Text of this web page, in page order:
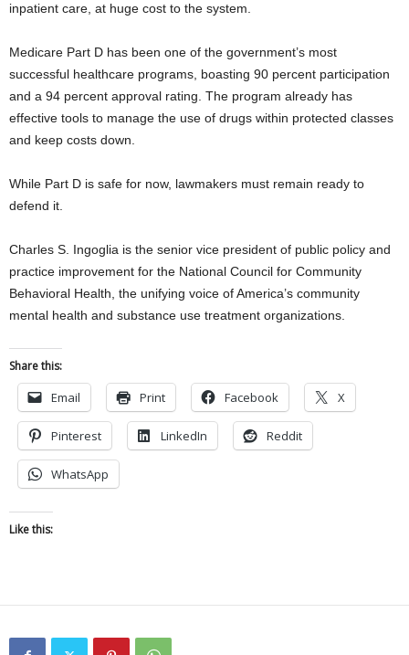
inpatient care, at huge cost to the system.
Medicare Part D has been one of the government’s most
successful healthcare programs, boasting 90 percent participation
and a 94 percent approval rating. The program already has
effective tools to manage the use of drugs within protected classes
and keep costs down.
While Part D is safe for now, lawmakers must remain ready to
defend it.
Charles S. Ingoglia is the senior vice president of public policy and
practice improvement for the National Council for Community
Behavioral Health, the unifying voice of America’s community
mental health and substance use treatment organizations.
Share this:
Email Print Facebook X
Pinterest LinkedIn Reddit
WhatsApp
Like this: